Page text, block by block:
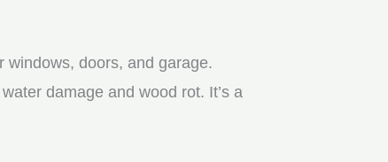
windows, doors, and garage.
damage and wood rot. It’s a